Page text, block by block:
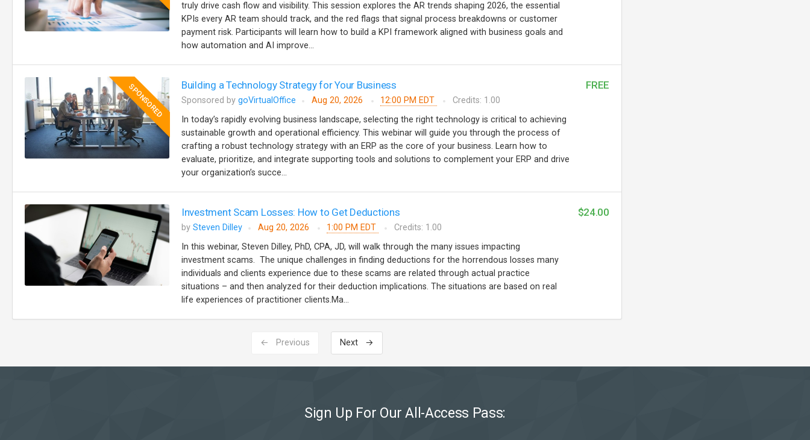
truly drive cash flow and visibility. This session explores the AR trends shaping 2026, the essential
KPIs every AR team should track, and the red flags that signal process breakdowns or customer
payment risk. Participants will learn how to build a KPI framework aligned with business goals and
how automation and AI improve...
SPONSORED Building a Technology Strategy for Your Business
Sponsored by goVirtualOffice Aug 20, 2026 12:00 PM EDT
Credits: 1.00
In today’s rapidly evolving business landscape, selecting the right technology is critical to achieving
sustainable growth and operational efficiency. This webinar will guide you through the process of
crafting a robust technology strategy with an ERP as the core of your business. Learn how to
evaluate, prioritize, and integrate supporting tools and solutions to complement your ERP and drive
your organization’s succe...
FREE
Investment Scam Losses: How to Get Deductions
by Steven Dilley Aug 20, 2026 1:00 PM EDT
Credits: 1.00
In this webinar, Steven Dilley, PhD, CPA, JD, will walk through the many issues impacting
investment scams. The unique challenges in finding deductions for the horrendous losses many
individuals and clients experience due to these scams are related through actual practice
situations – and then analyzed for their deduction implications. The situations are based on real
life experiences of practitioner clients.Ma...
$24.00
← Previous Next →
Sign Up For Our All-Access Pass: